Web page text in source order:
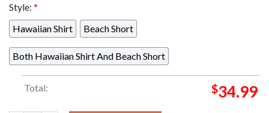
Style: *
Hawaiian Shirt
Beach Short
Both Hawaiian Shirt And Beach Short
Total: $34.99